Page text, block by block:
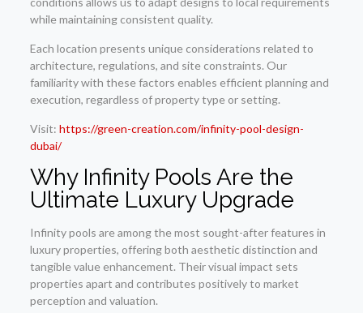
while maintaining consistent quality.
Each location presents unique considerations related to
architecture, regulations, and site constraints. Our
familiarity with these factors enables efficient planning and
execution, regardless of property type or setting.
Visit: https://green-creation.com/infinity-pool-design-
dubai/
Why Infinity Pools Are the
Ultimate Luxury Upgrade
Infinity pools are among the most sought-after features in
luxury properties, offering both aesthetic distinction and
tangible value enhancement. Their visual impact sets
properties apart and contributes positively to market
perception and valuation.